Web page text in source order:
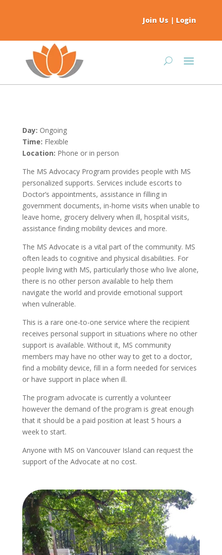
Join Us | Login
Day: Ongoing
Time: Flexible
Location: Phone or in person
The MS Advocacy Program provides people with MS
personalized supports. Services include escorts to
Doctor’s appointments, assistance in filling in
government documents, in-home visits when unable to
leave home, grocery delivery when ill, hospital visits,
assistance finding mobility devices and more.
The MS Advocate is a vital part of the community. MS
often leads to cognitive and physical disabilities. For
people living with MS, particularly those who live alone,
there is no other person available to help them
navigate the world and provide emotional support
when vulnerable.
This is a rare one-to-one service where the recipient
receives personal support in situations where no other
support is available. Without it, MS community
members may have no other way to get to a doctor,
find a mobility device, fill in a form needed for services
or have support in place when ill.
The program advocate is currently a volunteer
however the demand of the program is great enough
that it should be a paid position at least 5 hours a
week to start.
Anyone with MS on Vancouver Island can request the
support of the Advocate at no cost.